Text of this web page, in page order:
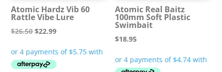
Atomic Hardz Vib 60
Rattle Vibe Lure
$26.50Original
was:
$26.50.
$22.99Current
is:
$22.99.
Atomic Real Baitz
100mm Soft Plastic
Swimbait
$18.95